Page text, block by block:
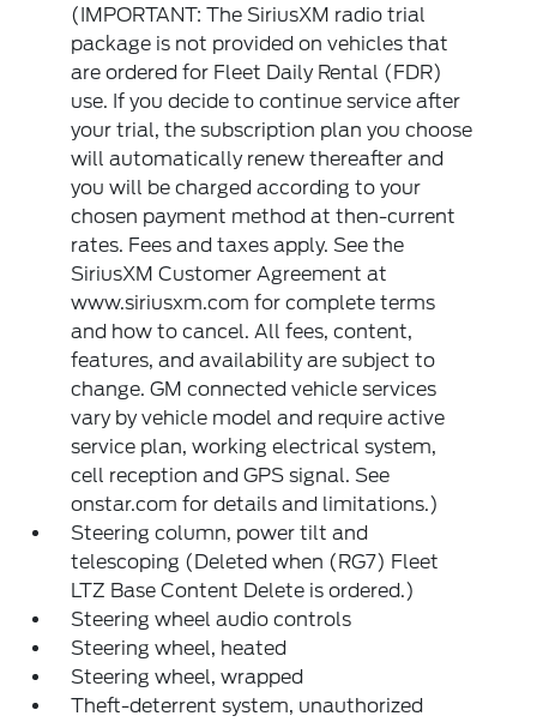
(IMPORTANT: The SiriusXM radio trial
package is not provided on vehicles that
are ordered for Fleet Daily Rental (FDR)
use. If you decide to continue service after
your trial, the subscription plan you choose
will automatically renew thereafter and
you will be charged according to your
chosen payment method at then-current
rates. Fees and taxes apply. See the
SiriusXM Customer Agreement at
www.siriusxm.com for complete terms
and how to cancel. All fees, content,
features, and availability are subject to
change. GM connected vehicle services
vary by vehicle model and require active
service plan, working electrical system,
cell reception and GPS signal. See
onstar.com for details and limitations.)
Steering column, power tilt and
telescoping (Deleted when (RG7) Fleet
LTZ Base Content Delete is ordered.)
Steering wheel audio controls
Steering wheel, heated
Steering wheel, wrapped
Theft-deterrent system, unauthorized